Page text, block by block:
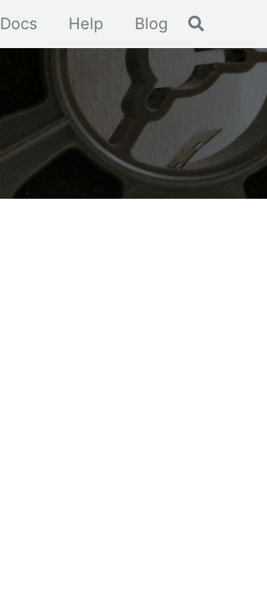
Docs Help Blog Toggle